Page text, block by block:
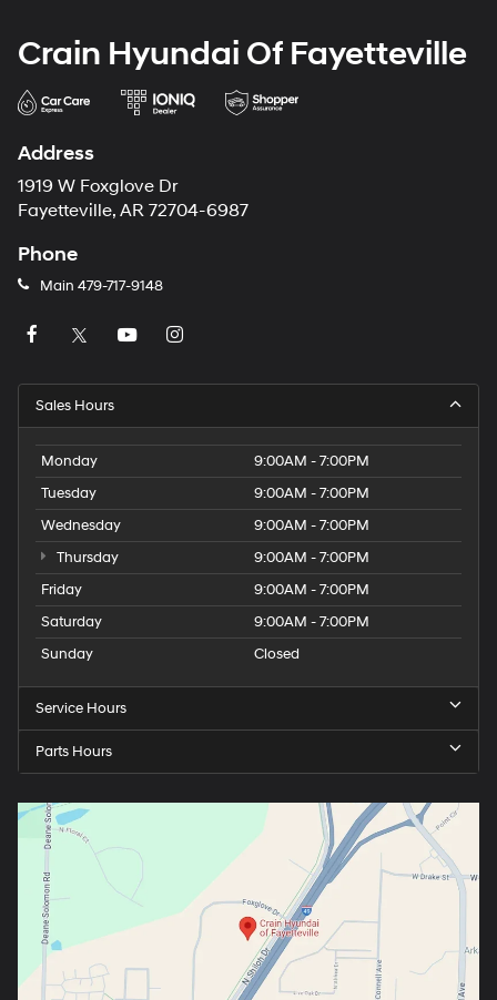
Crain Hyundai Of Fayetteville
Address
1919 W Foxglove Dr
Fayetteville, AR 72704-6987
Phone
Main 479-717-9148
Sales Hours
Monday
9:00AM - 7:00PM
Tuesday
9:00AM - 7:00PM
Wednesday
9:00AM - 7:00PM
Thursday
9:00AM - 7:00PM
Friday
9:00AM - 7:00PM
Saturday
9:00AM - 7:00PM
Sunday
Closed
Service Hours
Parts Hours